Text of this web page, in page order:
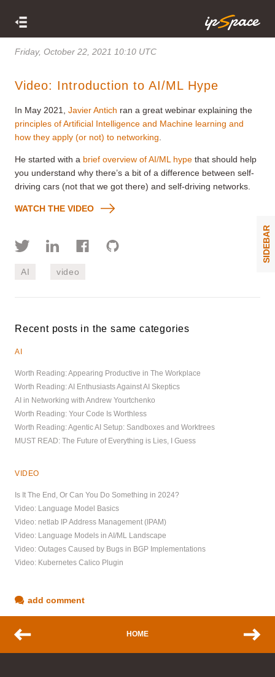
Friday, October 22, 2021 10:10 UTC
Video: Introduction to AI/ML Hype
In May 2021, Javier Antich ran a great webinar explaining the
principles of Artificial Intelligence and Machine learning and
how they apply (or not) to networking
He started with a brief overview of AI/ML hype that should help
you understand why there’s a bit of a difference between self-
driving cars (not that we got there) and self-driving networks.
WATCH THE VIDEO
AI video
Recent posts in the same categories
AI
Worth Reading: Appearing Productive in The Workplace
Worth Reading: AI Enthusiasts Against AI Skeptics
AI in Networking with Andrew Yourtchenko
Worth Reading: Your Code Is Worthless
Worth Reading: Agentic AI Setup: Sandboxes and Worktrees
MUST READ: The Future of Everything is Lies, I Guess
VIDEO
Is It The End, Or Can You Do Something in 2024?
Video: Language Model Basics
Video: netlab IP Address Management (IPAM)
Video: Language Models in AI/ML Landscape
Video: Outages Caused by Bugs in BGP Implementations
Video: Kubernetes Calico Plugin
add comment
HOME
SIDEBAR